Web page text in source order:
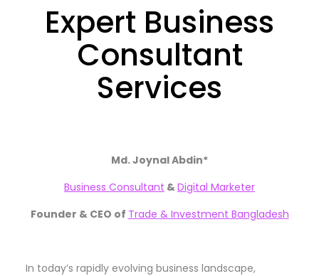
Expert Business
Consultant
Services
Md. Joynal Abdin*
Business Consultant &Digital Marketer
Founder & CEO of Trade & Investment Bangladesh
In today’s rapidly evolving business landscape,